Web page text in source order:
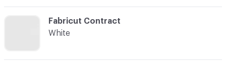
Fabricut Contract
White